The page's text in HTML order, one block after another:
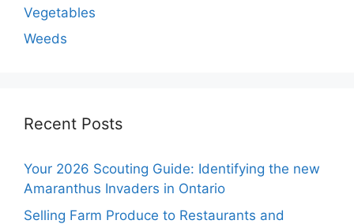
Vegetables
Weeds
Recent Posts
Your 2026 Scouting Guide: Identifying the new
Amaranthus Invaders in Ontario
Selling Farm Produce to Restaurants and